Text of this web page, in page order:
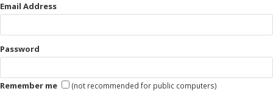
Email Address
Password
Remember me (not recommended for public computers)